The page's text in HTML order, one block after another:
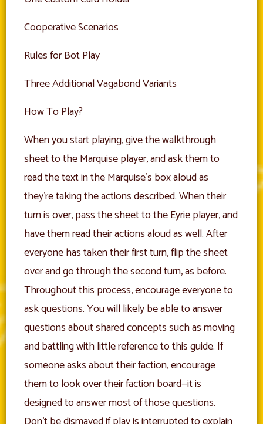
Cooperative Scenarios
Rules for Bot Play
Three Additional Vagabond Variants
How To Play?
When you start playing, give the walkthrough
sheet to the Marquise player, and ask them to
read the text in the Marquise’s box aloud as
they’re taking the actions described. When their
turn is over, pass the sheet to the Eyrie player, and
have them read their actions aloud as well. After
everyone has taken their first turn, flip the sheet
over and go through the second turn, as before.
Throughout this process, encourage everyone to
ask questions. You will likely be able to answer
questions about shared concepts such as moving
and battling with little reference to this guide. If
someone asks about their faction, encourage
them to look over their faction board—it is
designed to answer most of those questions.